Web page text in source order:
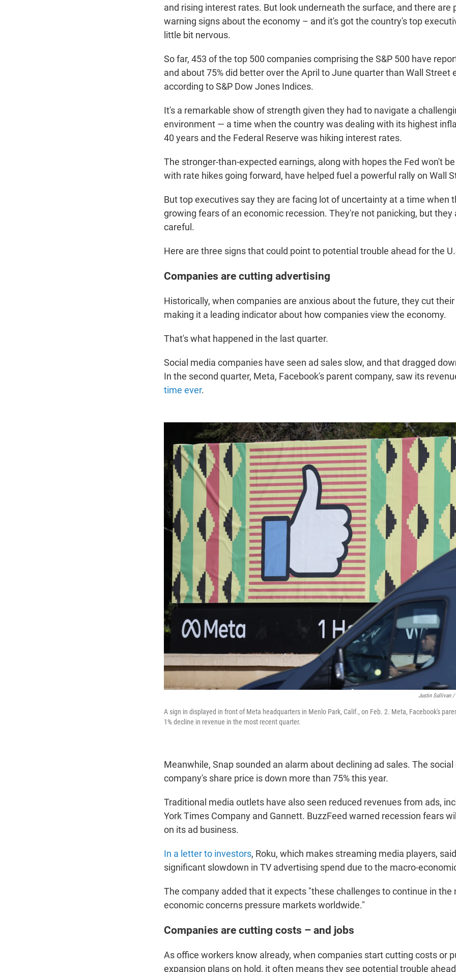
and rising interest rates. But look underneath the surface, and there are
warning signs about the economy – and it's got the country's top
little bit nervous.
So far, 453 of the top 500 companies comprising the S&P 500 have
and about 75% did better over the April to June quarter than Wall Street
according to S&P Dow Jones Indices.
It's a remarkable show of strength given they had to navigate a
environment — a time when the country was dealing with its highest
40 years and the Federal Reserve was hiking interest rates.
The stronger-than-expected earnings, along with hopes the Fed won't
with rate hikes going forward, have helped fuel a powerful rally on Wall
But top executives say they are facing lot of uncertainty at a time when
growing fears of an economic recession. They're not panicking, but they
careful.
Here are three signs that could point to potential trouble ahead for the
Companies are cutting advertising
Historically, when companies are anxious about the future, they cut
making it a leading indicator about how companies view the economy.
That's what happened in the last quarter.
Social media companies have seen ad sales slow, and that dragged
In the second quarter, Meta, Facebook's parent company, saw its
time ever.
Justin Sullivan /
A sign in displayed in front of Meta headquarters in Menlo Park, Calif., on Feb. 2. Meta, Facebook's
1% decline in revenue in the most recent quarter.
Meanwhile, Snap sounded an alarm about declining ad sales. The social
company's share price is down more than 75% this year.
Traditional media outlets have also seen reduced revenues from ads,
York Times Company and Gannett. BuzzFeed warned recession fears
on its ad business.
In a letter to investors, Roku, which makes streaming media players,
significant slowdown in TV advertising spend due to the macro-
The company added that it expects "these challenges to continue in the
economic concerns pressure markets worldwide."
Companies are cutting costs – and jobs
As office workers know already, when companies start cutting costs or
expansion plans on hold, it often means they see potential trouble